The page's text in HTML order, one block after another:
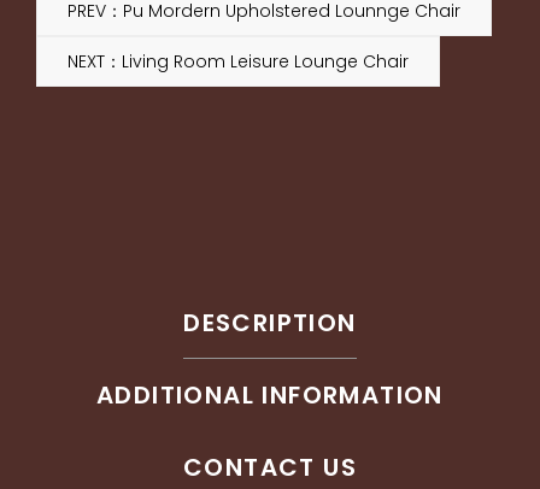
PREV：Pu Mordern Upholstered Lounnge Chair
NEXT：Living Room Leisure Lounge Chair
DESCRIPTION
ADDITIONAL INFORMATION
CONTACT US